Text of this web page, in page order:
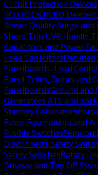
Circuit Protection Devices
RCD RCCB RCBO Devices
Power Quality Surge
Shunt Trip UVR Handle
Capacitors and Power
Fixed CapacitorsDetuned
Panelboards, Load
Panel Trims, Doors and
PanelboardsGround and
Generators ATS and
Standby Generators
Fuses Fuseholders and
Fusible Switches
Disconnects Safety
Safety SwitchesRotary
Busway and Tap Off